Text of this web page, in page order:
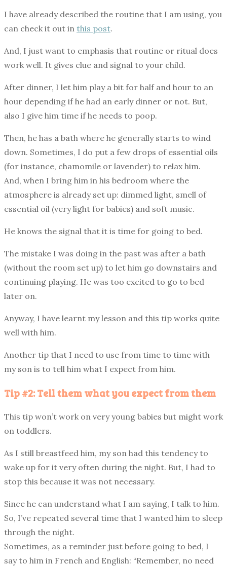
I have already described the routine that I am using, you
can check it out in this post.
And, I just want to emphasis that routine or ritual does
work well. It gives clue and signal to your child.
After dinner, I let him play a bit for half and hour to an
hour depending if he had an early dinner or not. But,
also I give him time if he needs to poop.
Then, he has a bath where he generally starts to wind
down. Sometimes, I do put a few drops of essential oils
(for instance, chamomile or lavender) to relax him.
And, when I bring him in his bedroom where the
atmosphere is already set up: dimmed light, smell of
essential oil (very light for babies) and soft music.
He knows the signal that it is time for going to bed.
The mistake I was doing in the past was after a bath
(without the room set up) to let him go downstairs and
continuing playing. He was too excited to go to bed
later on.
Anyway, I have learnt my lesson and this tip works quite
well with him.
Another tip that I need to use from time to time with
my son is to tell him what I expect from him.
Tip #2: Tell them what you expect from them
This tip won’t work on very young babies but might work
on toddlers.
As I still breastfeed him, my son had this tendency to
wake up for it very often during the night. But, I had to
stop this because it was not necessary.
Since he can understand what I am saying, I talk to him.
So, I’ve repeated several time that I wanted him to sleep
through the night.
Sometimes, as a reminder just before going to bed, I
say to him in French and English: “Remember, no need